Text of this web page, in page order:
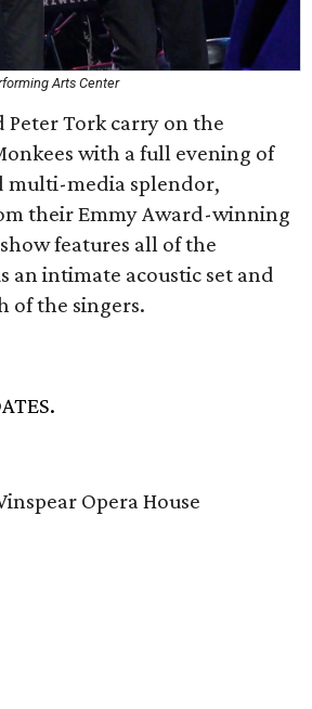
Arts Center
Peter Tork carry on the
with a full evening of
multi-media splendor,
their Emmy Award-winning
features all of the
an intimate acoustic set and
of the singers.
Opera House